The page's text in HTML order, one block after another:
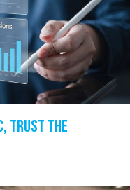
trust the